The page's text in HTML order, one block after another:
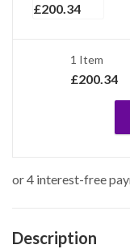
£200.34
1 Item
£200.34
Description